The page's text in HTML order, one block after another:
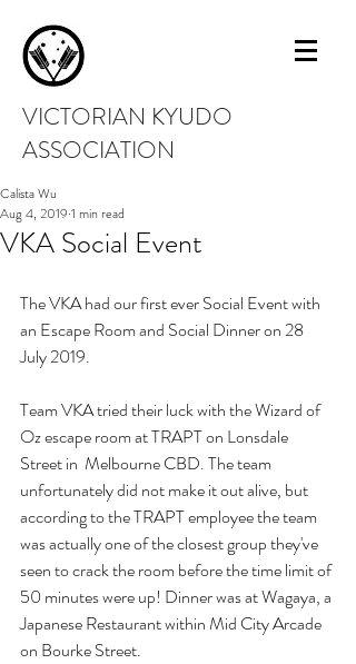
VICTORIAN KYUDO
ASSOCIATION
VKA Social Event
Calista Wu
Aug 4, 2019 1 min read
The VKA had our first ever Social Event with
an Escape Room and Social Dinner on 28
July 2019.
Team VKA tried their luck with the Wizard of
Oz escape room at TRAPT on Lonsdale
Street in  Melbourne CBD. The team
unfortunately did not make it out alive, but
according to the TRAPT employee the team
was actually one of the closest group they've
seen to crack the room before the time limit of
50 minutes were up! Dinner was at Wagaya, a
Japanese Restaurant within Mid City Arcade
on Bourke Street.